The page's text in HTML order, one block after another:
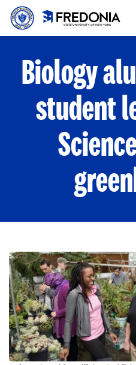
Skip to main content
to
Biology
student